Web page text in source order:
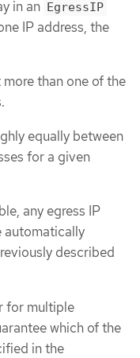
in an EgressIP
IP address, the
than one of the
equally between
for a given
any egress IP
automatically
described
for multiple
which of the
in the